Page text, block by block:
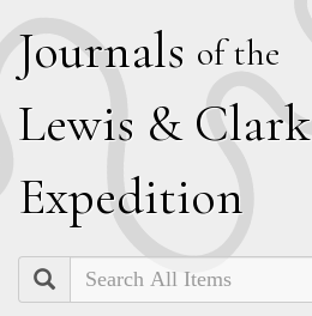
Journals of the
Lewis & Clark
Expedition
Search